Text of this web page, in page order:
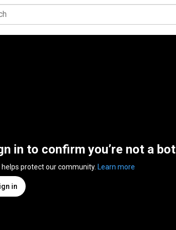
in to confirm you’re not a bot
helps protect our community. Learn more
in